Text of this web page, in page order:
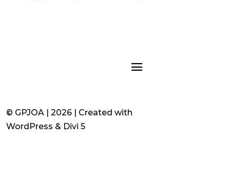
© GPJOA | 2026 | Created with
WordPress & Divi 5